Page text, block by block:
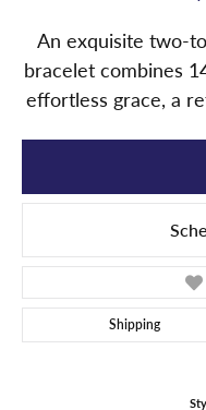
An exquisite two-
bracelet combines
effortless grace, a
Shipping